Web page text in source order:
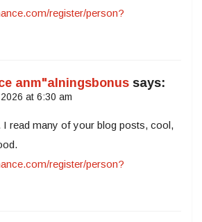
register/person?
anm"alningsbonus says:
at 6:30 am
I read many of your blog posts, cool,
register/person?